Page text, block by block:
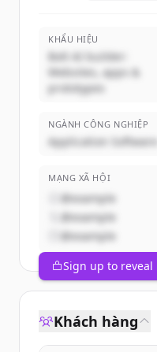
KHẨU HIỆU
Bolt AI builder:
Websites, apps &
prototypes
NGÀNH CÔNG NGHIỆP
Application Software
MẠNG XÃ HỘI
@example
@example
@example
Sign up to reveal
Khách hàng